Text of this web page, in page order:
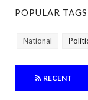
POPULAR TAGS
National
RECENT